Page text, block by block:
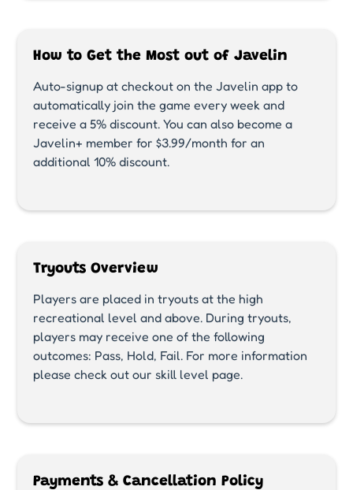
How to Get the Most out of Javelin
Auto-signup at checkout on the Javelin app to
automatically join the game every week and
receive a 5% discount. You can also become a
Javelin+ member for $3.99/month for an
additional 10% discount.
Tryouts Overview
Players are placed in tryouts at the high
recreational level and above. During tryouts,
players may receive one of the following
outcomes: Pass, Hold, Fail. For more information
please check out our skill level page.
Payments & Cancellation Policy